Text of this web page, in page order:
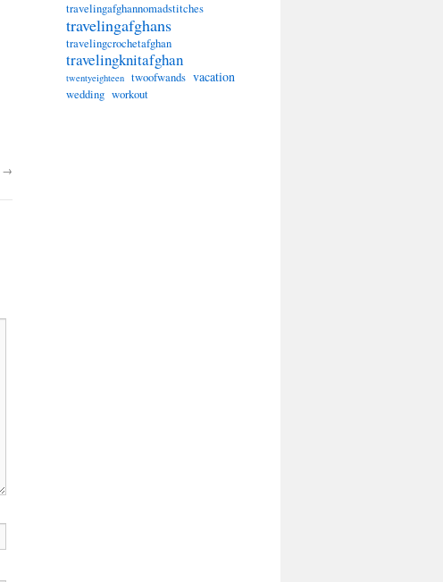
→
travelingafghannomadstitches
travelingafghans
travelingcrochetafghan
travelingknitafghan
twentyeighteen twoofwands vacation
wedding workout